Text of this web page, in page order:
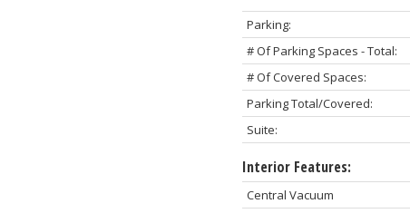
Parking:
# Of Parking Spaces - Total:
# Of Covered Spaces:
Parking Total/Covered:
Suite:
Interior Features:
Central Vacuum